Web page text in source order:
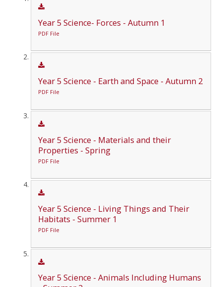
Year 5 Science- Forces - Autumn 1
PDF File
Year 5 Science - Earth and Space - Autumn 2
PDF File
Year 5 Science - Materials and their
Properties - Spring
PDF File
Year 5 Science - Living Things and Their
Habitats - Summer 1
PDF File
Year 5 Science - Animals Including Humans